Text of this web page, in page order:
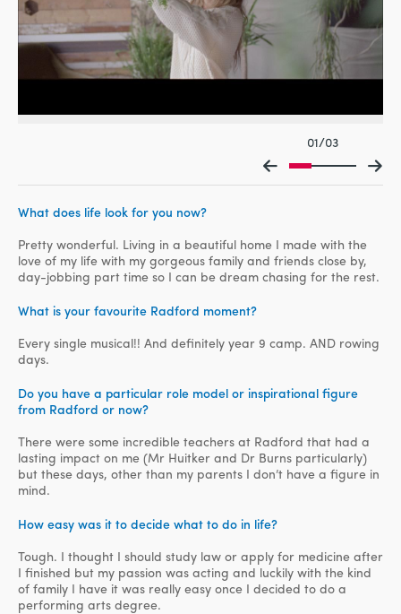
01/03
What does life look for you now?
Pretty wonderful. Living in a beautiful home I made with the
love of my life with my gorgeous family and friends close by,
day-jobbing part time so I can be dream chasing for the rest.
What is your favourite Radford moment?
Every single musical!! And definitely year 9 camp. AND rowing
days.
Do you have a particular role model or inspirational figure
from Radford or now?
There were some incredible teachers at Radford that had a
lasting impact on me (Mr Huitker and Dr Burns particularly)
but these days, other than my parents I don’t have a figure in
mind.
How easy was it to decide what to do in life?
Tough. I thought I should study law or apply for medicine after
I finished but my passion was acting and luckily with the kind
of family I have it was really easy once I decided to do a
performing arts degree.